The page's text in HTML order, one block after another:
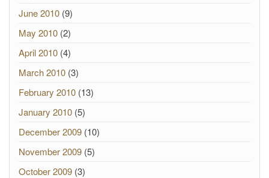
June 2010 (9)
May 2010 (2)
April 2010 (4)
March 2010 (3)
February 2010 (13)
January 2010 (5)
December 2009 (10)
November 2009 (5)
October 2009 (3)